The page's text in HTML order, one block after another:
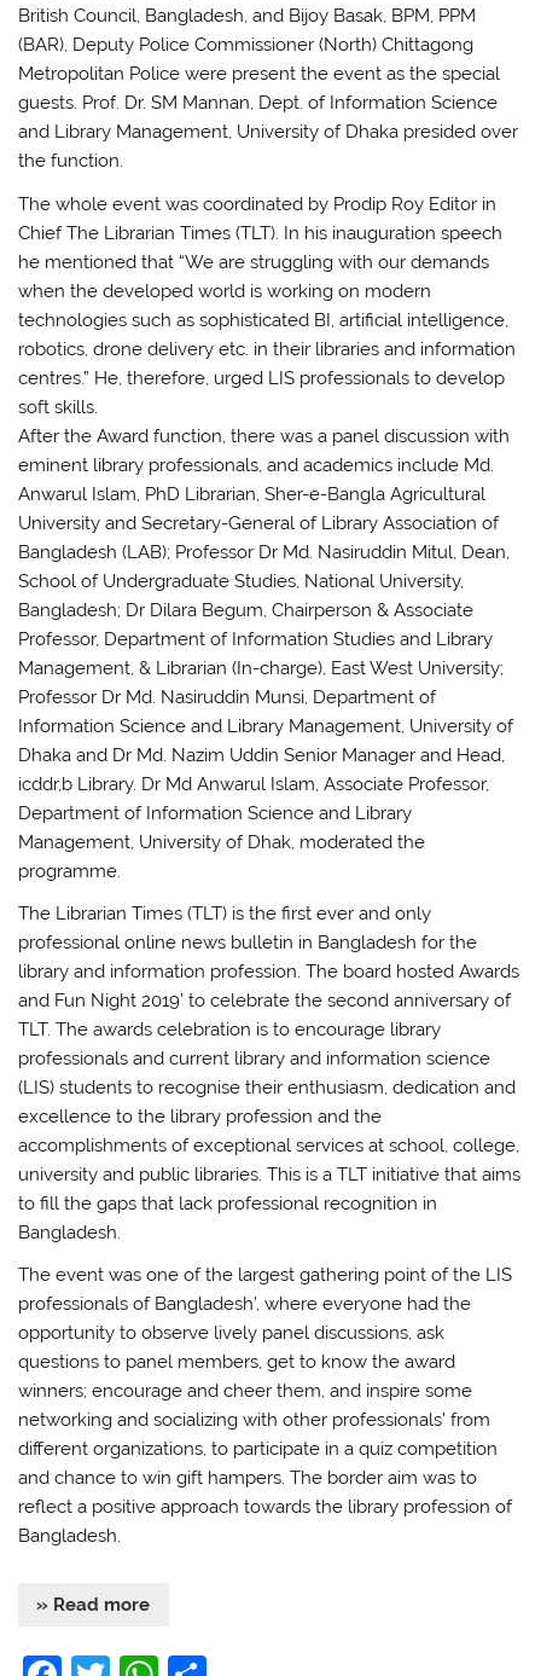
British Council, Bangladesh, and Bijoy Basak, BPM, PPM
(BAR), Deputy Police Commissioner (North) Chittagong
Metropolitan Police were present the event as the special
guests. Prof. Dr. SM Mannan, Dept. of Information Science
and Library Management, University of Dhaka presided over
the function.
The whole event was coordinated by Prodip Roy Editor in
Chief The Librarian Times (TLT). In his inauguration speech
he mentioned that “We are struggling with our demands
when the developed world is working on modern
technologies such as sophisticated BI, artificial intelligence,
robotics, drone delivery etc. in their libraries and information
centres.” He, therefore, urged LIS professionals to develop
soft skills.
After the Award function, there was a panel discussion with
eminent library professionals, and academics include Md.
Anwarul Islam, PhD Librarian, Sher-e-Bangla Agricultural
University and Secretary-General of Library Association of
Bangladesh (LAB); Professor Dr Md. Nasiruddin Mitul, Dean,
School of Undergraduate Studies, National University,
Bangladesh; Dr Dilara Begum, Chairperson & Associate
Professor, Department of Information Studies and Library
Management, & Librarian (In-charge), East West University;
Professor Dr Md. Nasiruddin Munsi, Department of
Information Science and Library Management, University of
Dhaka and Dr Md. Nazim Uddin Senior Manager and Head,
icddr,b Library. Dr Md Anwarul Islam, Associate Professor,
Department of Information Science and Library
Management, University of Dhak, moderated the
programme.
The Librarian Times (TLT) is the first ever and only
professional online news bulletin in Bangladesh for the
library and information profession. The board hosted Awards
and Fun Night 2019’ to celebrate the second anniversary of
TLT. The awards celebration is to encourage library
professionals and current library and information science
(LIS) students to recognise their enthusiasm, dedication and
excellence to the library profession and the
accomplishments of exceptional services at school, college,
university and public libraries. This is a TLT initiative that aims
to fill the gaps that lack professional recognition in
Bangladesh.
The event was one of the largest gathering point of the LIS
professionals of Bangladesh’, where everyone had the
opportunity to observe lively panel discussions, ask
questions to panel members, get to know the award
winners; encourage and cheer them, and inspire some
networking and socializing with other professionals’ from
different organizations, to participate in a quiz competition
and chance to win gift hampers. The border aim was to
reflect a positive approach towards the library profession of
Bangladesh.
» Read more